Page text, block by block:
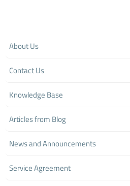
About Us
Contact Us
Knowledge Base
Articles from Blog
News and Announcements
Service Agreement